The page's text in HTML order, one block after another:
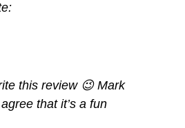
this review 😉 Mark
that it’s a fun